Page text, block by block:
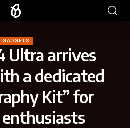
GADGETS
Ultra arrives
a dedicated
Kit” for